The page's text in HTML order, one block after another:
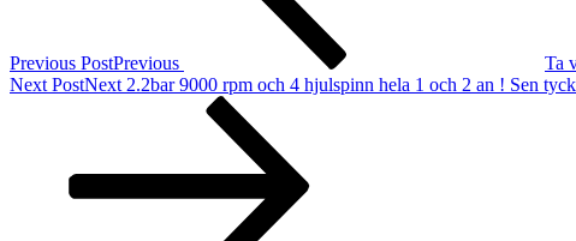
Previous PostPrevious
Ta
Next PostNext 2.2bar 9000 rpm och 4 hjulspinn hela 1 och 2 an ! Sen